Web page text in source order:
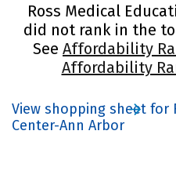
Ross Medical
did not rank in the
See Affordability
Affordability
View shopping sheet for
Center-Ann Arbor